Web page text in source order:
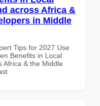
across Africa &
in Middle
Tips for 2027 Use
Benefits in Local
Africa & the Middle